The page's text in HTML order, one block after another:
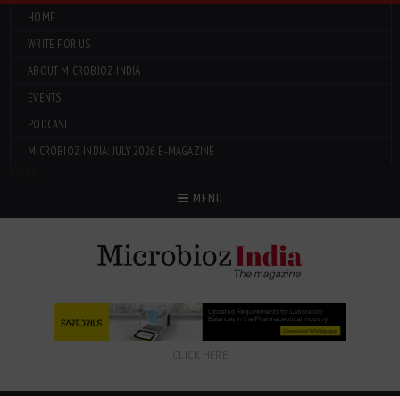
HOME
WRITE FOR US
ABOUT MICROBIOZ INDIA
EVENTS
PODCAST
MICROBIOZ INDIA: JULY 2026 E-MAGAZINE
MENU
CLICK HERE